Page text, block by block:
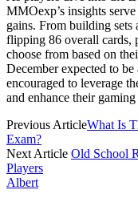
MMOexp’s insights
gains. From building sets
flipping 86 overall cards,
choose from based on
December expected to
encouraged to leverage
and enhance their
Previous ArticleWhat Is
Exam?
Next Article Old School
Players
Albert